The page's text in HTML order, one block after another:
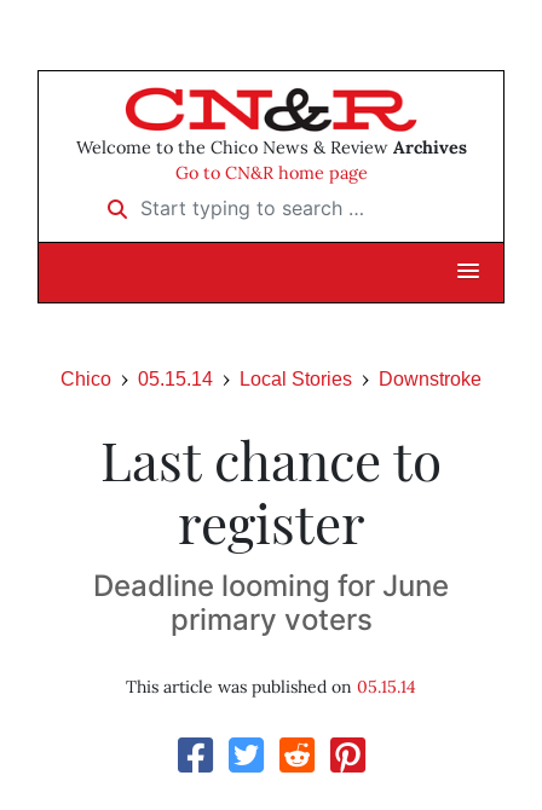
Welcome to the Chico News & Review Archives
Go to CN&R home page
Start typing to search …
Chico 05.15.14 Local Stories Downstroke
Last chance to
register
Deadline looming for June
primary voters
This article was published on 05.15.14